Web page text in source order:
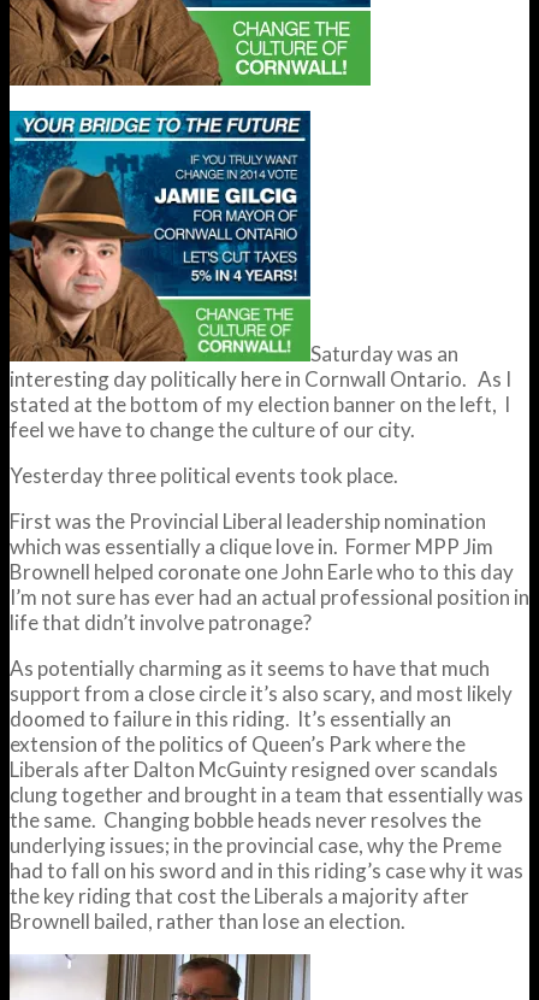
Saturday was an
interesting day politically here in Cornwall Ontario. As I
stated at the bottom of my election banner on the left, I
feel we have to change the culture of our city.
Yesterday three political events took place.
First was the Provincial Liberal leadership nomination
which was essentially a clique love in. Former MPP Jim
Brownell helped coronate one John Earle who to this day
I’m not sure has ever had an actual professional position in
life that didn’t involve patronage?
As potentially charming as it seems to have that much
support from a close circle it’s also scary, and most likely
doomed to failure in this riding. It’s essentially an
extension of the politics of Queen’s Park where the
Liberals after Dalton McGuinty resigned over scandals
clung together and brought in a team that essentially was
the same. Changing bobble heads never resolves the
underlying issues; in the provincial case, why the Preme
had to fall on his sword and in this riding’s case why it was
the key riding that cost the Liberals a majority after
Brownell bailed, rather than lose an election.